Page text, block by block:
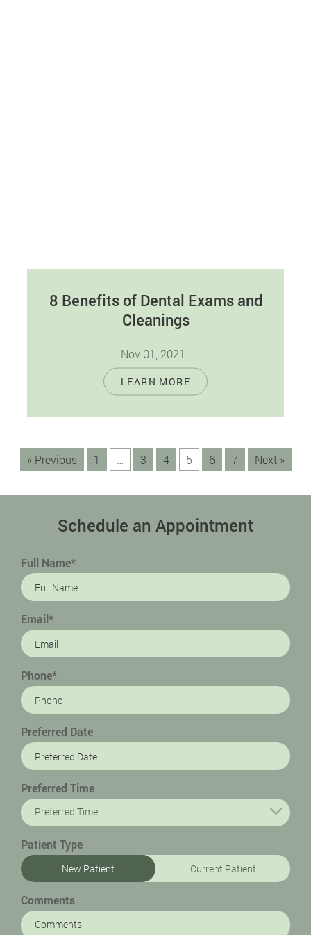
8 Benefits of Dental Exams and
Cleanings
Nov 01, 2021
Many people with good oral health always
wonder why they have to visit their dentist
LEARN MORE
« Previous 1 … 3 4 5 6 7 Next »
Schedule an Appointment
Full Name*
Email*
Phone*
Preferred Date
Preferred Time
Preferred Time
Patient Type
New Patient Current Patient
Comments